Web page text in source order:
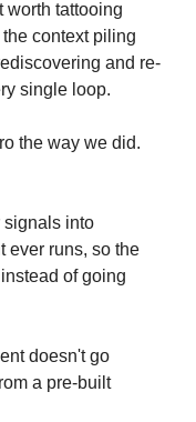
worth tattooing
the context piling
and re-
single loop.
the way we did.
signals into
ever runs, so the
of going
doesn't go
a pre-built